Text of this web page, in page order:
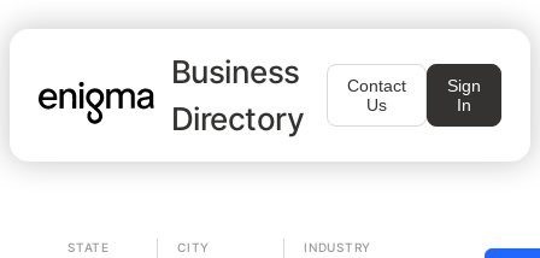
Business
Directory
Contact
Us
Sign
In
STATE CITY INDUSTRY